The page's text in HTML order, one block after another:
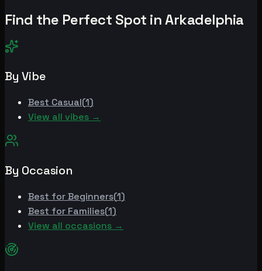
Find the Perfect Spot inArkadelphia
By Vibe
Best Casual(1)
View all vibes →
By Occasion
Best forBeginners(1)
Best for Families(1)
View all occasions →